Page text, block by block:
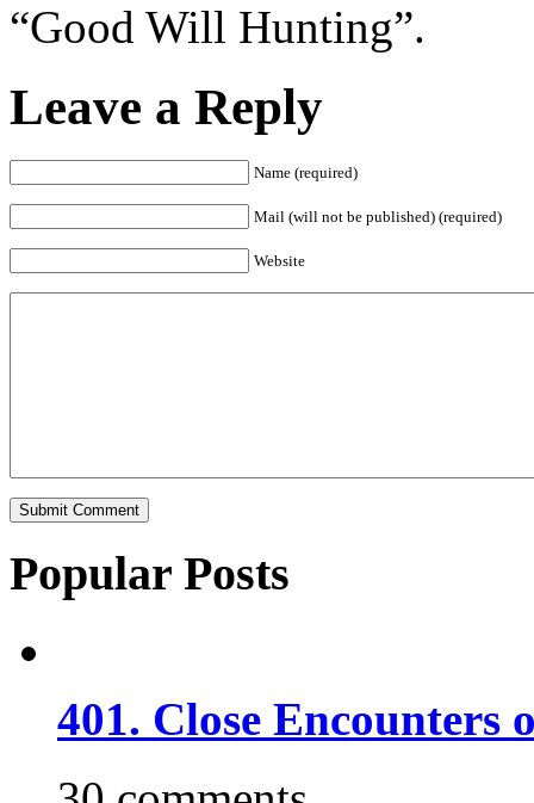
“Good Will Hunting”.
Leave a Reply
Name (required)
Mail (will not be published) (required)
Website
Popular Posts
401. Close